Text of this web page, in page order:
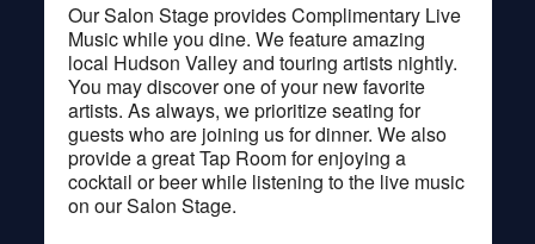
Our Salon Stage provides Complimentary Live
Music while you dine. We feature amazing
local Hudson Valley and touring artists nightly.
You may discover one of your new favorite
artists. As always, we prioritize seating for
guests who are joining us for dinner. We also
provide a great Tap Room for enjoying a
cocktail or beer while listening to the live music
on our Salon Stage.